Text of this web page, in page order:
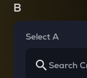
B
Select A